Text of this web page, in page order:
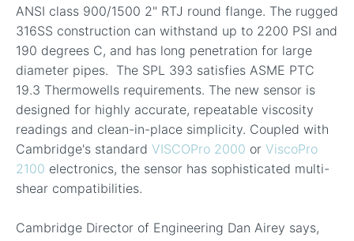
ANSI class 900/1500 2" RTJ round flange. The rugged
316SS construction can withstand up to 2200 PSI and
190 degrees C, and has long penetration for large
diameter pipes. The SPL 393 satisfies ASME PTC
19.3 Thermowells requirements. The new sensor is
designed for highly accurate, repeatable viscosity
readings and clean-in-place simplicity. Coupled with
Cambridge's standard VISCOPro 2000 or ViscoPro
2100 electronics, the sensor has sophisticated multi-
shear compatibilities.
Cambridge Director of Engineering Dan Airey says,